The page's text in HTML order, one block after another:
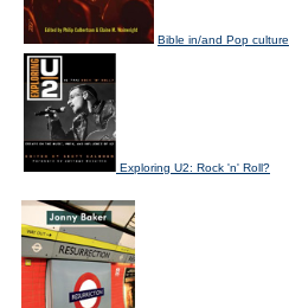
Bible in/and Pop culture
Exploring U2: Rock 'n' Roll?